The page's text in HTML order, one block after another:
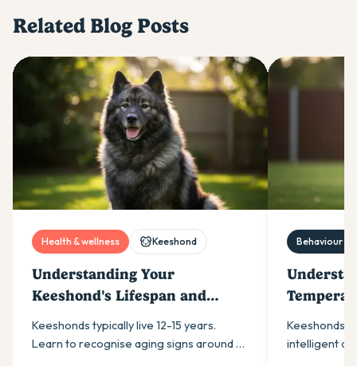
Related Blog Posts
Health & wellness Keeshond
Understanding Your
Keeshond's Lifespan and
Aging Process
Keeshonds typically live 12-15 years.
Learn to recognise aging signs around 8-
Behaviour &
Owners
Keeshonds
intelligent